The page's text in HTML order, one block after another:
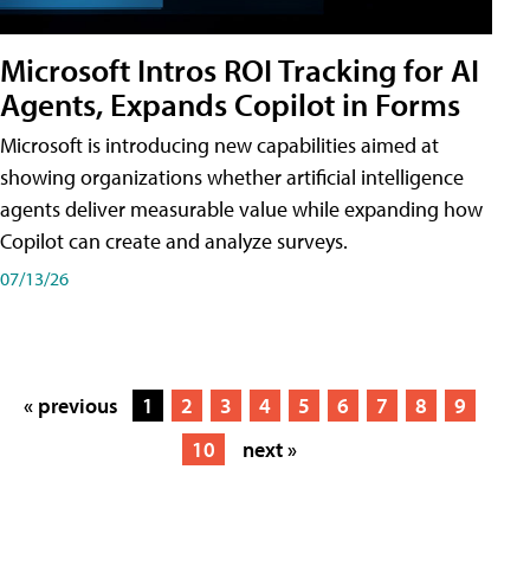
Microsoft Intros ROI Tracking for AI
Agents, Expands Copilot in Forms
Microsoft is introducing new capabilities aimed at
showing organizations whether artificial intelligence
agents deliver measurable value while expanding how
Copilot can create and analyze surveys.
07/13/26
« previous 1 2 3 4 5 6 7 8
9
10
next »